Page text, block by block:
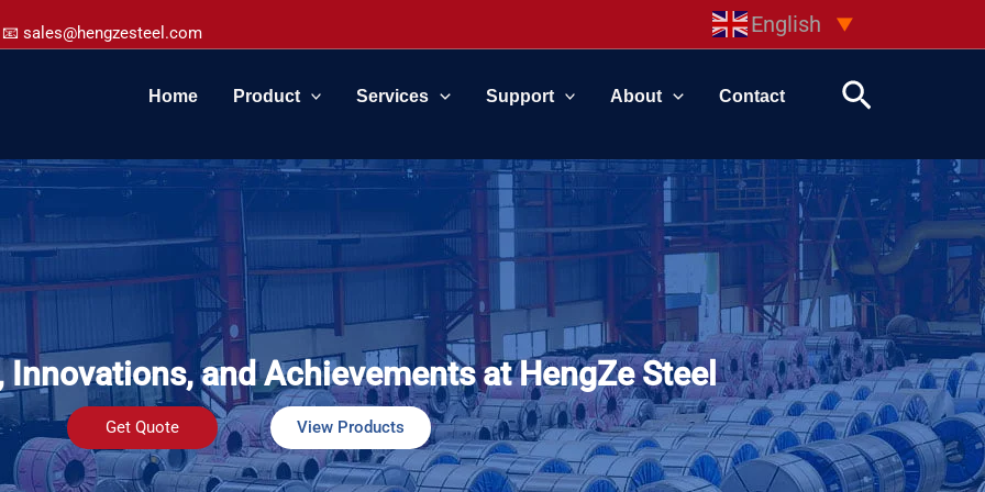
📧 sales@hengzesteel.com English ▼
Home Product Services Support About Contact Search
Innovations, and Achievements at HengZe Steel
Get Quote View Products